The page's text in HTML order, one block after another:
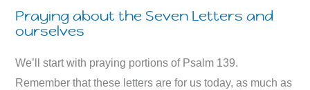
Praying about the Seven Letters and
ourselves
We’ll start with praying portions of Psalm 139.
Remember that these letters are for us today, as much as